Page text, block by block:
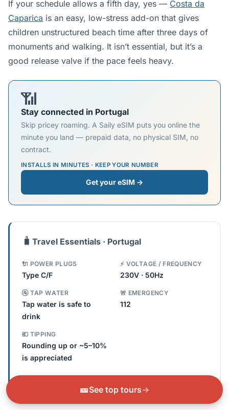
If your schedule allows a fifth day, yes — Costa da
Caparica is an easy, low-stress add-on that gives
children unstructured beach time after three days of
monuments and walking. It isn’t essential, but it’s a
good release valve if the pace feels heavy.
📶
Stay connected in Portugal
Skip pricey roaming. A Saily eSIM puts you online the
minute you land — prepaid data, no physical SIM, no
contract.
INSTALLS IN MINUTES · KEEP YOUR NUMBER
Get your eSIM →
🧳 Travel Essentials · Portugal
🔌 POWER PLUGS
Type C/F
⚡ VOLTAGE / FREQUENCY
230V · 50Hz
🚰 TAP WATER
Tap water is safe to
drink
🚨 EMERGENCY
112
💶 TIPPING
Rounding up or ~5–10%
is appreciated
Check if you need an adapter →
🎫See top tours→